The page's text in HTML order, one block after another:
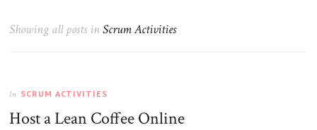
Showing all posts inScrum Activities
In SCRUM ACTIVITIES
Host a Lean Coffee Online